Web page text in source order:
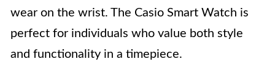
wear on the wrist. The Casio Smart Watch is
perfect for individuals who value both style
and functionality in a timepiece.